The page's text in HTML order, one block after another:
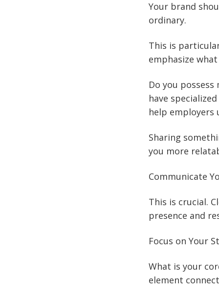
Your brand
ordinary.
This is
emphasize
Do you
have
help employers
Sharing
you more
Communicate
This is crucial.
presence and
Focus on Your
What is your
element